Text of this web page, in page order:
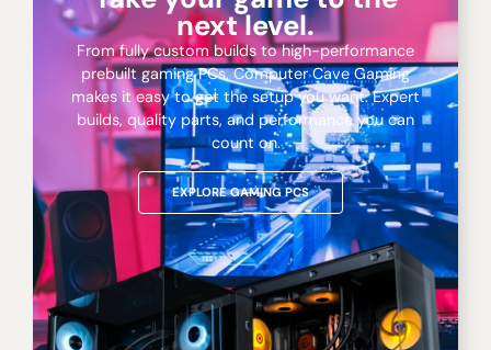
next level.
From fully custom builds to high-performance
prebuilt gaming PCs, Computer Cave Gaming
makes it easy to get the setup you want. Expert
builds, quality parts, and performance you can
count on.
EXPLORE GAMING PCS